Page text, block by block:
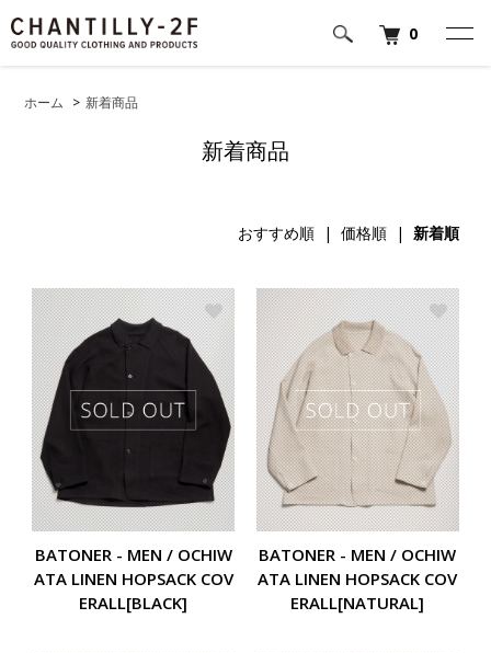
0
ホーム > 新着商品
新着商品
おすすめ順| 価格順| 新着順
BATONER - MEN / OCHIW
ATA LINEN HOPSACK COV
ERALL[BLACK]
BATONER - MEN / OCHIW
ATA LINEN HOPSACK COV
ERALL[NATURAL]